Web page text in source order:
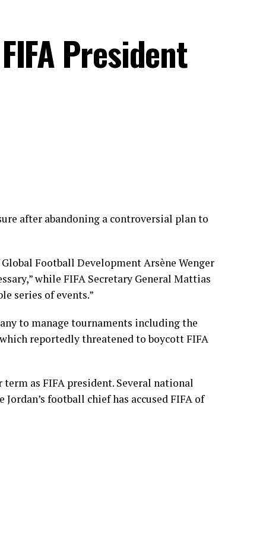
President
after abandoning a controversial plan to
Football Development Arsène Wenger
while FIFA Secretary General Mattias
series of events.”
to manage tournaments including the
reportedly threatened to boycott FIFA
as FIFA president. Several national
football chief has accused FIFA of